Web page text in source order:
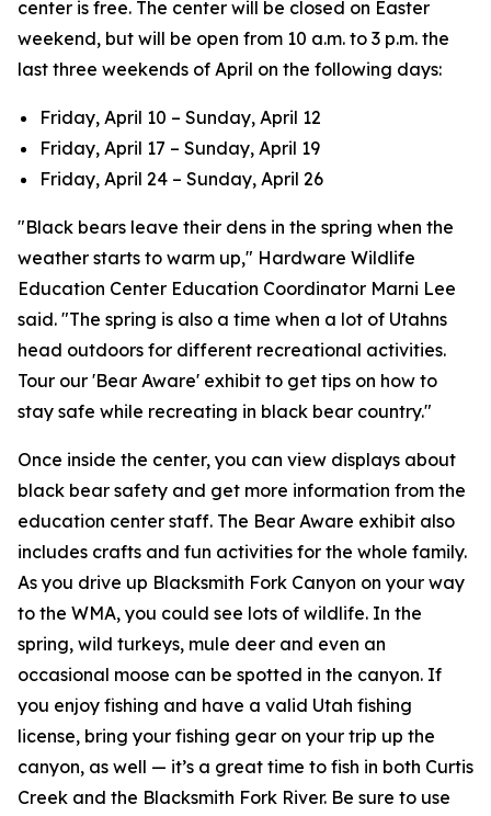
center is free. The center will be closed on Easter
weekend, but will be open from 10 a.m. to 3 p.m. the
last three weekends of April on the following days:
Friday, April 10 – Sunday, April 12
Friday, April 17 – Sunday, April 19
Friday, April 24 – Sunday, April 26
"Black bears leave their dens in the spring when the
weather starts to warm up," Hardware Wildlife
Education Center Education Coordinator Marni Lee
said. "The spring is also a time when a lot of Utahns
head outdoors for different recreational activities.
Tour our 'Bear Aware' exhibit to get tips on how to
stay safe while recreating in black bear country."
Once inside the center, you can view displays about
black bear safety and get more information from the
education center staff. The Bear Aware exhibit also
includes crafts and fun activities for the whole family.
As you drive up Blacksmith Fork Canyon on your way
to the WMA, you could see lots of wildlife. In the
spring, wild turkeys, mule deer and even an
occasional moose can be spotted in the canyon. If
you enjoy fishing and have a valid Utah fishing
license, bring your fishing gear on your trip up the
canyon, as well — it’s a great time to fish in both Curtis
Creek and the Blacksmith Fork River. Be sure to use